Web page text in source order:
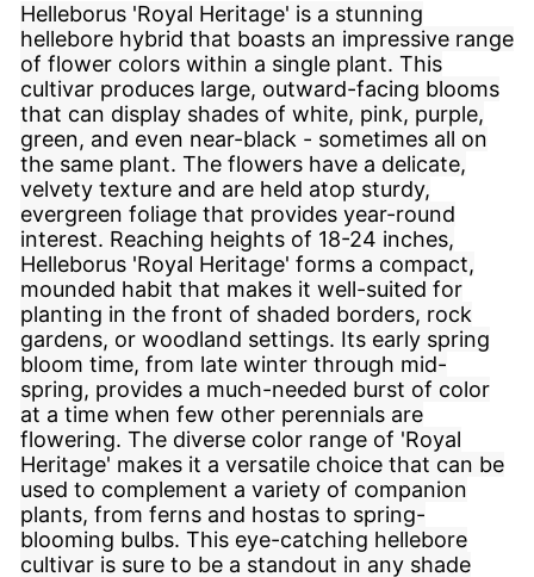
Helleborus 'Royal Heritage' is a stunning
hellebore hybrid that boasts an impressive range
of flower colors within a single plant. This
cultivar produces large, outward-facing blooms
that can display shades of white, pink, purple,
green, and even near-black - sometimes all on
the same plant. The flowers have a delicate,
velvety texture and are held atop sturdy,
evergreen foliage that provides year-round
interest. Reaching heights of 18-24 inches,
Helleborus 'Royal Heritage' forms a compact,
mounded habit that makes it well-suited for
planting in the front of shaded borders, rock
gardens, or woodland settings. Its early spring
bloom time, from late winter through mid-
spring, provides a much-needed burst of color
at a time when few other perennials are
flowering. The diverse color range of 'Royal
Heritage' makes it a versatile choice that can be
used to complement a variety of companion
plants, from ferns and hostas to spring-
blooming bulbs. This eye-catching hellebore
cultivar is sure to be a standout in any shade